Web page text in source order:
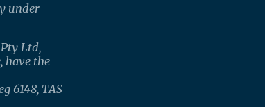
under
Ltd,
have the
6148, TAS